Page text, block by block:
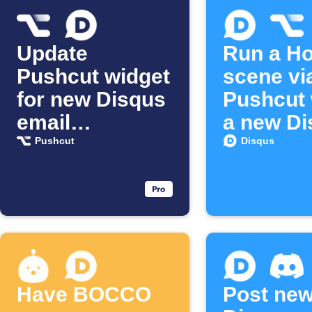
Update
Pushcut widget
for new Disqus
email
subscriber
Pushcut
Run a
scene
Pushcut
a new
email
Disqus
Have BOCCO
Post